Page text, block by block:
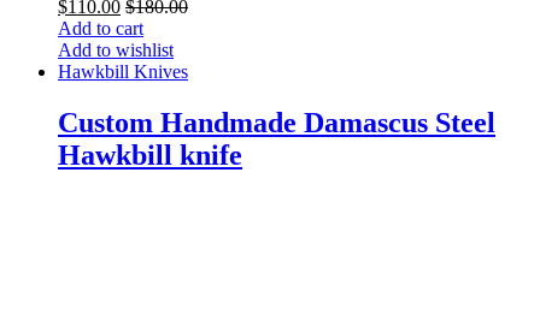
$110.00 $180.00
Add to cart
Add to wishlist
Hawkbill Knives
Custom Handmade Damascus Steel
Hawkbill knife